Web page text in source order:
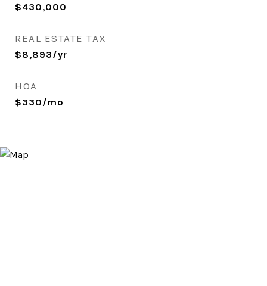
$430,000
REAL ESTATE TAX
$8,893/yr
HOA
$330/mo